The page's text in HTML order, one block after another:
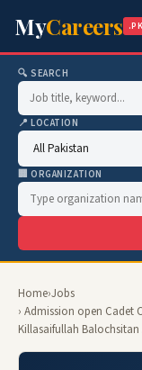
MyCareers .PK
🔍 SEARCH
📍 LOCATION
🏢 ORGANIZATION
Home›Jobs
› Admission open Cadet
Killasaifullah Balochsitan